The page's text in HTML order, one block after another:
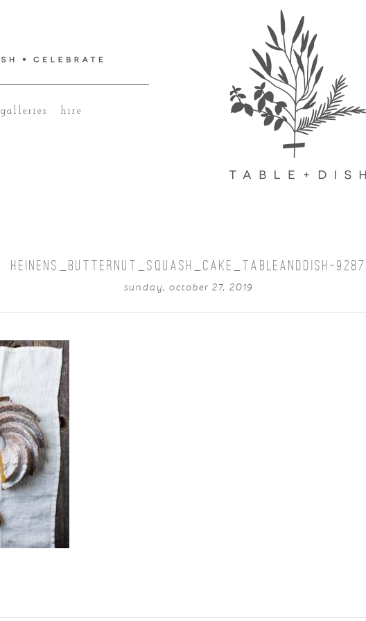
galleries hire
HEINENS_BUTTERNUT_SQUASH_CAKE_TABLEANDDISH-9287
sunday, october 27, 2019